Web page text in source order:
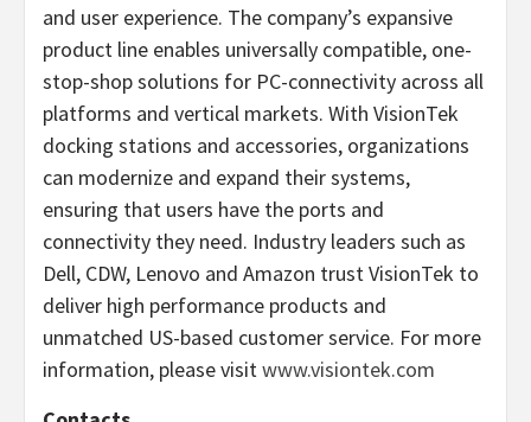
and user experience. The company’s expansive
product line enables universally compatible, one-
stop-shop solutions for PC-connectivity across all
platforms and vertical markets. With VisionTek
docking stations and accessories, organizations
can modernize and expand their systems,
ensuring that users have the ports and
connectivity they need. Industry leaders such as
Dell, CDW, Lenovo and Amazon trust VisionTek to
deliver high performance products and
unmatched US-based customer service. For more
information, please visitwww.visiontek.com